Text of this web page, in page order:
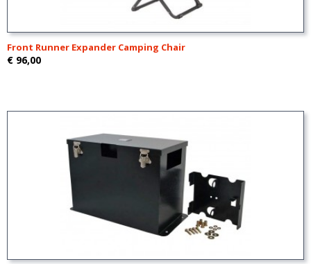
Front Runner Expander Camping Chair
€ 96,00